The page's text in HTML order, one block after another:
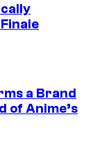
a Brand
of Anime’s